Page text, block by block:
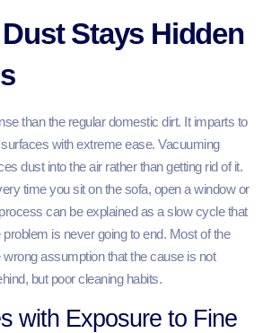
Stays Hidden
than the regular domestic dirt. It imparts to
with extreme ease. Vacuuming
dust into the air rather than getting rid of it.
time you sit on the sofa, open a window or
can be explained as a slow cycle that
is never going to end. Most of the
assumption that the cause is not
but poor cleaning habits.
with Exposure to Fine